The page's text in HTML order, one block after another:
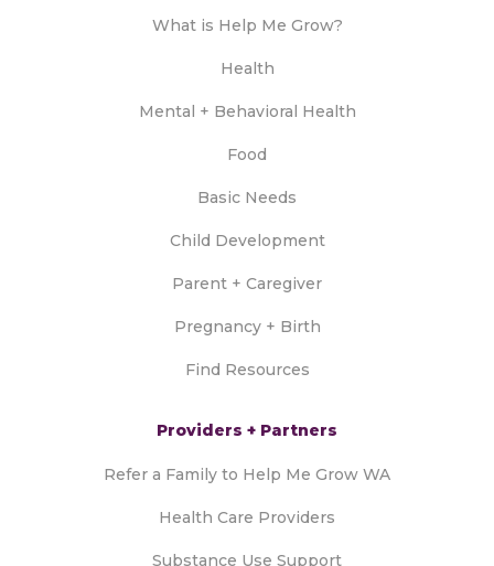
What is Help Me Grow?
Health
Mental + Behavioral Health
Food
Basic Needs
Child Development
Parent + Caregiver
Pregnancy + Birth
Find Resources
Providers + Partners
Refer a Family to Help Me Grow WA
Health Care Providers
Substance Use Support